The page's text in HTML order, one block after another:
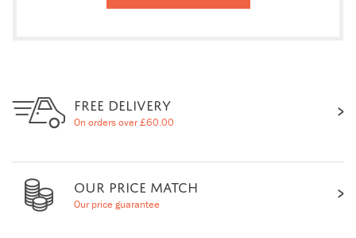
FREE DELIVERY
On orders over £60.00
OUR PRICE MATCH
Our price guarantee